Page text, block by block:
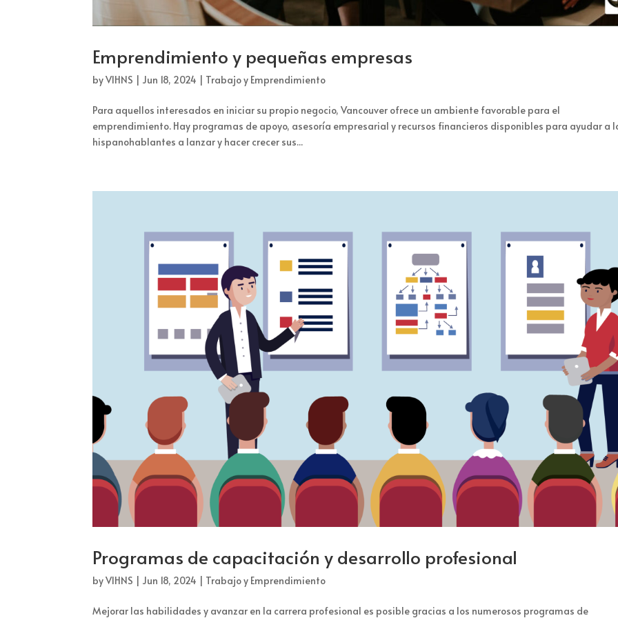
Emprendimiento y pequeñas empresas
byVIHNS | Jun 18, 2024 | Trabajo y Emprendimiento
Para aquellos interesados en iniciar su propio negocio, Vancouver ofrece un ambiente favorable para el
emprendimiento. Hay programas de apoyo, asesoría empresarial y recursos financieros disponibles para ayudar a
hispanohablantes a lanzar y hacer crecer sus...
Programas de capacitación y desarrollo profesional
byVIHNS Jun 18, 2024 Trabajo y Emprendimiento
Mejorar las habilidades y avanzar en la carrera profesional es posible gracias a los numerosos programas de